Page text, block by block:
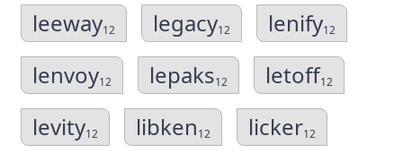
leeway12 legacy12 lenify12
lenvoy12 lepaks12 letoff12
levity12 libken12 licker12